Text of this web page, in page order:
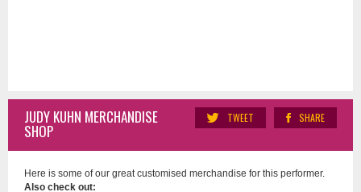
SHARE
TWEET
JUDY KUHN MERCHANDISE
SHOP
Here is some of our great customised merchandise for this performer.
Also check out: